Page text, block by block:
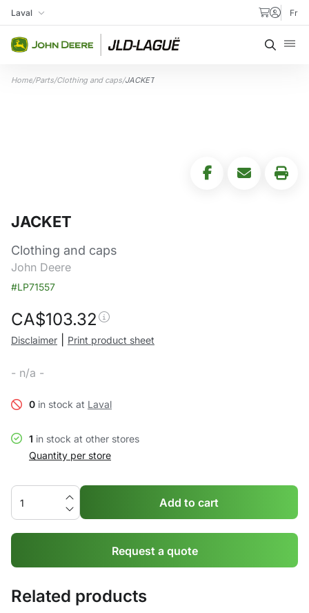
Skip to content
My Store
Laval Fr
Search
Home/Parts/Clothing and caps/JACKET
JACKET
Clothing and caps
John Deere
#LP71557
CA$103.32
Disclaimer Print product sheet
- n/a -
0 in stock at Laval
1 in stock at other stores
Quantity per store
Add to cart
Request a quote
Related products